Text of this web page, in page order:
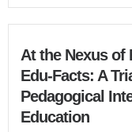
At the Nexus of
Edu-Facts: A
Pedagogical
Education